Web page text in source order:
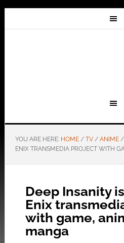
YOU ARE HERE: HOME / TV / ANIME /
ENIX TRANSMEDIA PROJECT WITH
Deep Insanity
Enix
with game,
manga